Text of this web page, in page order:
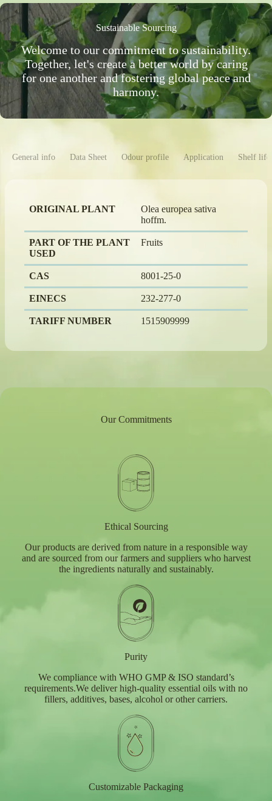
Sustainable Sourcing
Welcome to our commitment to sustainability.
Together, let's create a better world by caring
for one another and fostering global peace and
harmony.
General info Data Sheet Odour profile Application Shelf life
ORIGINAL PLANT
Olea europea sativa
hoffm.
PART OF THE PLANT
USED
Fruits
CAS 8001-25-0
EINECS 232-277-0
TARIFF NUMBER 1515909999
Our Commitments
Ethical Sourcing
Our products are derived from nature in a responsible way
and are sourced from our farmers and suppliers who harvest
the ingredients naturally and sustainably.
Purity
We compliance with WHO GMP & ISO standard’s
requirements.We deliver high-quality essential oils with no
fillers, additives, bases, alcohol or other carriers.
Customizable Packaging